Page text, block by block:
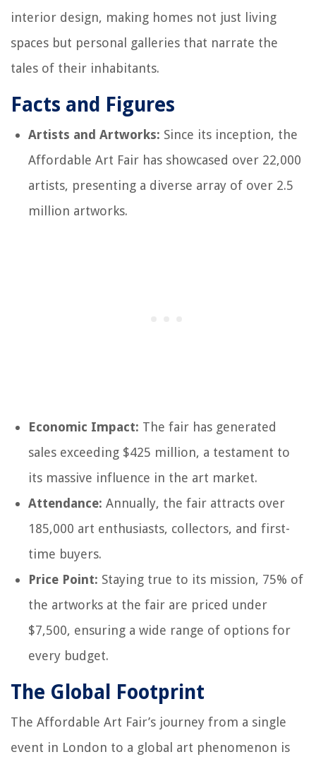
interior design, making homes not just living
spaces but personal galleries that narrate the
tales of their inhabitants.
Facts and Figures
Artists and Artworks: Since its inception, the
Affordable Art Fair has showcased over 22,000
artists, presenting a diverse array of over 2.5
million artworks.
Economic Impact: The fair has generated
sales exceeding $425 million, a testament to
its massive influence in the art market.
Attendance: Annually, the fair attracts over
185,000 art enthusiasts, collectors, and first-
time buyers.
Price Point: Staying true to its mission, 75% of
the artworks at the fair are priced under
$7,500, ensuring a wide range of options for
every budget.
The Global Footprint
The Affordable Art Fair’s journey from a single
event in London to a global art phenomenon is